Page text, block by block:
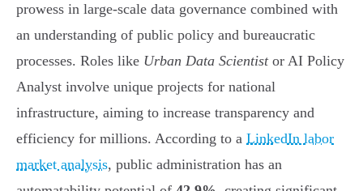
prowess in large-scale data governance combined with
an understanding of public policy and bureaucratic
processes. Roles like Urban Data Scientistor AI Policy
Analyst involve unique projects for national
infrastructure, aiming to increase transparency and
efficiency for millions. According to a LinkedIn labor
market analysis, public administration has an